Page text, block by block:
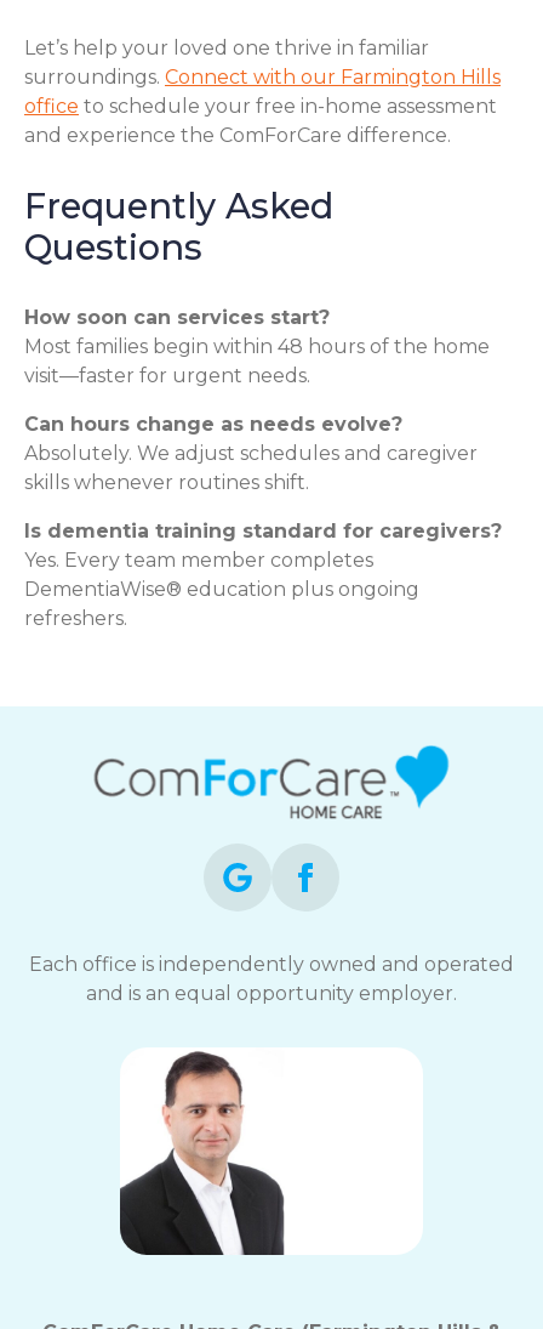
Let’s help your loved one thrive in familiar
surroundings. Connect with our Farmington Hills
office to schedule your free in-home assessment
and experience the ComForCare difference.
Frequently Asked
Questions
How soon can services start?
Most families begin within 48 hours of the home
visit—faster for urgent needs.
Can hours change as needs evolve?
Absolutely. We adjust schedules and caregiver
skills whenever routines shift.
Is dementia training standard for caregivers?
Yes. Every team member completes
DementiaWise® education plus ongoing
refreshers.
Each office is independently owned and operated
and is an equal opportunity employer.